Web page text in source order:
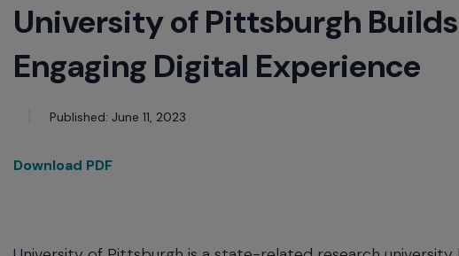
keys,
enter,
escape,
and
items
University of Pittsburgh
Engaging Digital Experience
Published: June 11, 2023
Download PDF